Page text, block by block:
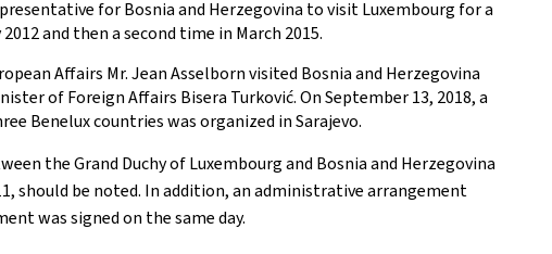
for Bosnia and Herzegovina to visit Luxembourg for a
and then a second time in March 2015.
Affairs Mr. Jean Asselborn visited Bosnia and Herzegovina
of Foreign Affairs Bisera Turković. On September 13, 2018, a
Benelux countries was organized in Sarajevo.
the Grand Duchy of Luxembourg and Bosnia and Herzegovina
should be noted. In addition, an administrative arrangement
was signed on the same day.